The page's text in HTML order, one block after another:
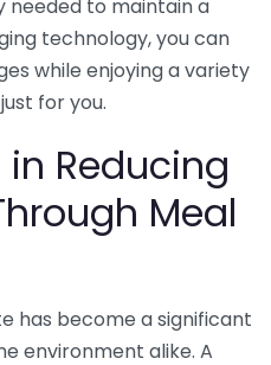
needed to maintain a
technology, you can
while enjoying a variety
for you.
in Reducing
Meal
has become a significant
environment alike. A